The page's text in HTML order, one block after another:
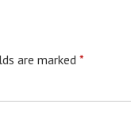
are marked *